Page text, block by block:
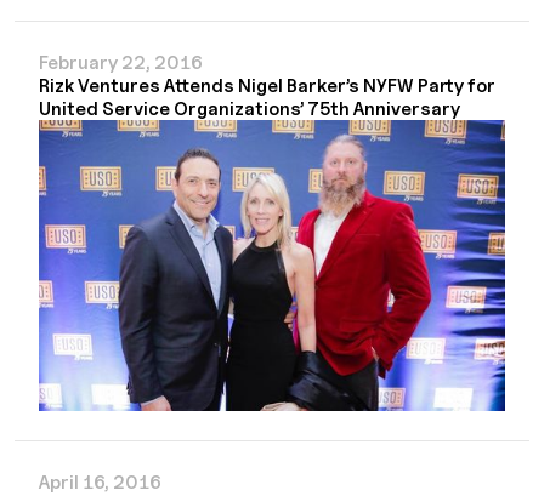
February 22, 2016
Rizk Ventures Attends Nigel Barker’s NYFW Party for
United Service Organizations’ 75th Anniversary
April 16, 2016